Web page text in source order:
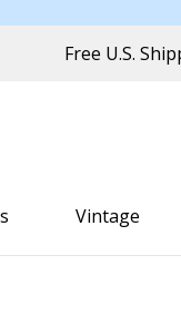
Free U.S.
Vintage